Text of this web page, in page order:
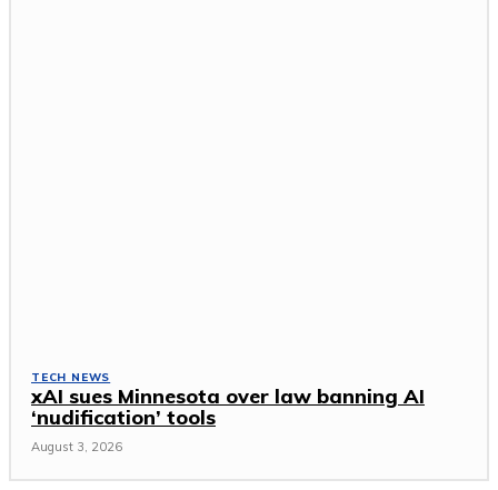
TECH NEWS
xAI sues Minnesota over law banning AI
‘nudification’ tools
August 3, 2026